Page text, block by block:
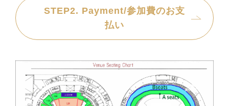
STEP2. Payment/参加費のお支
払い